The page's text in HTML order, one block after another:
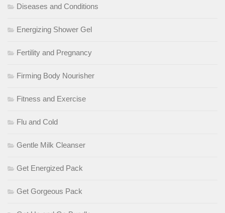
Diseases and Conditions
Energizing Shower Gel
Fertility and Pregnancy
Firming Body Nourisher
Fitness and Exercise
Flu and Cold
Gentle Milk Cleanser
Get Energized Pack
Get Gorgeous Pack